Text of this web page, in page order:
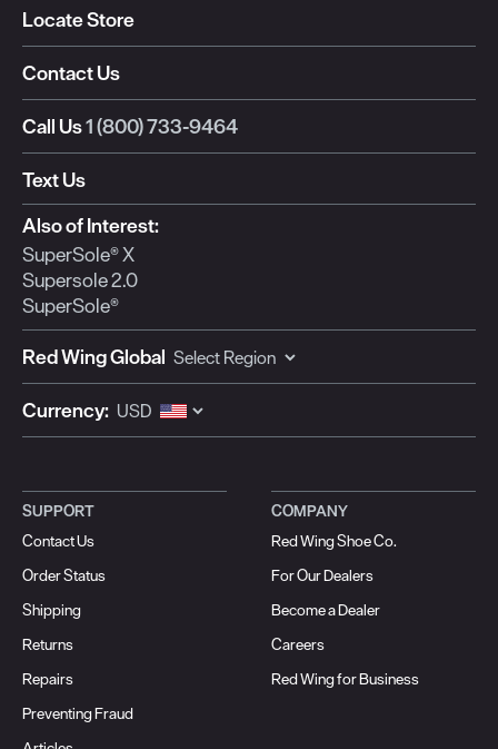
Locate Store
Contact Us
Call Us1 (800) 733-9464
Text Us
Also of Interest:
SuperSole® X
Supersole 2.0
SuperSole®
Red Wing Global
Currency:
SUPPORT
Contact Us
Order Status
Shipping
Returns
Repairs
Preventing Fraud
COMPANY
Red Wing Shoe Co.
For Our Dealers
Become a Dealer
Careers
Red Wing for Business